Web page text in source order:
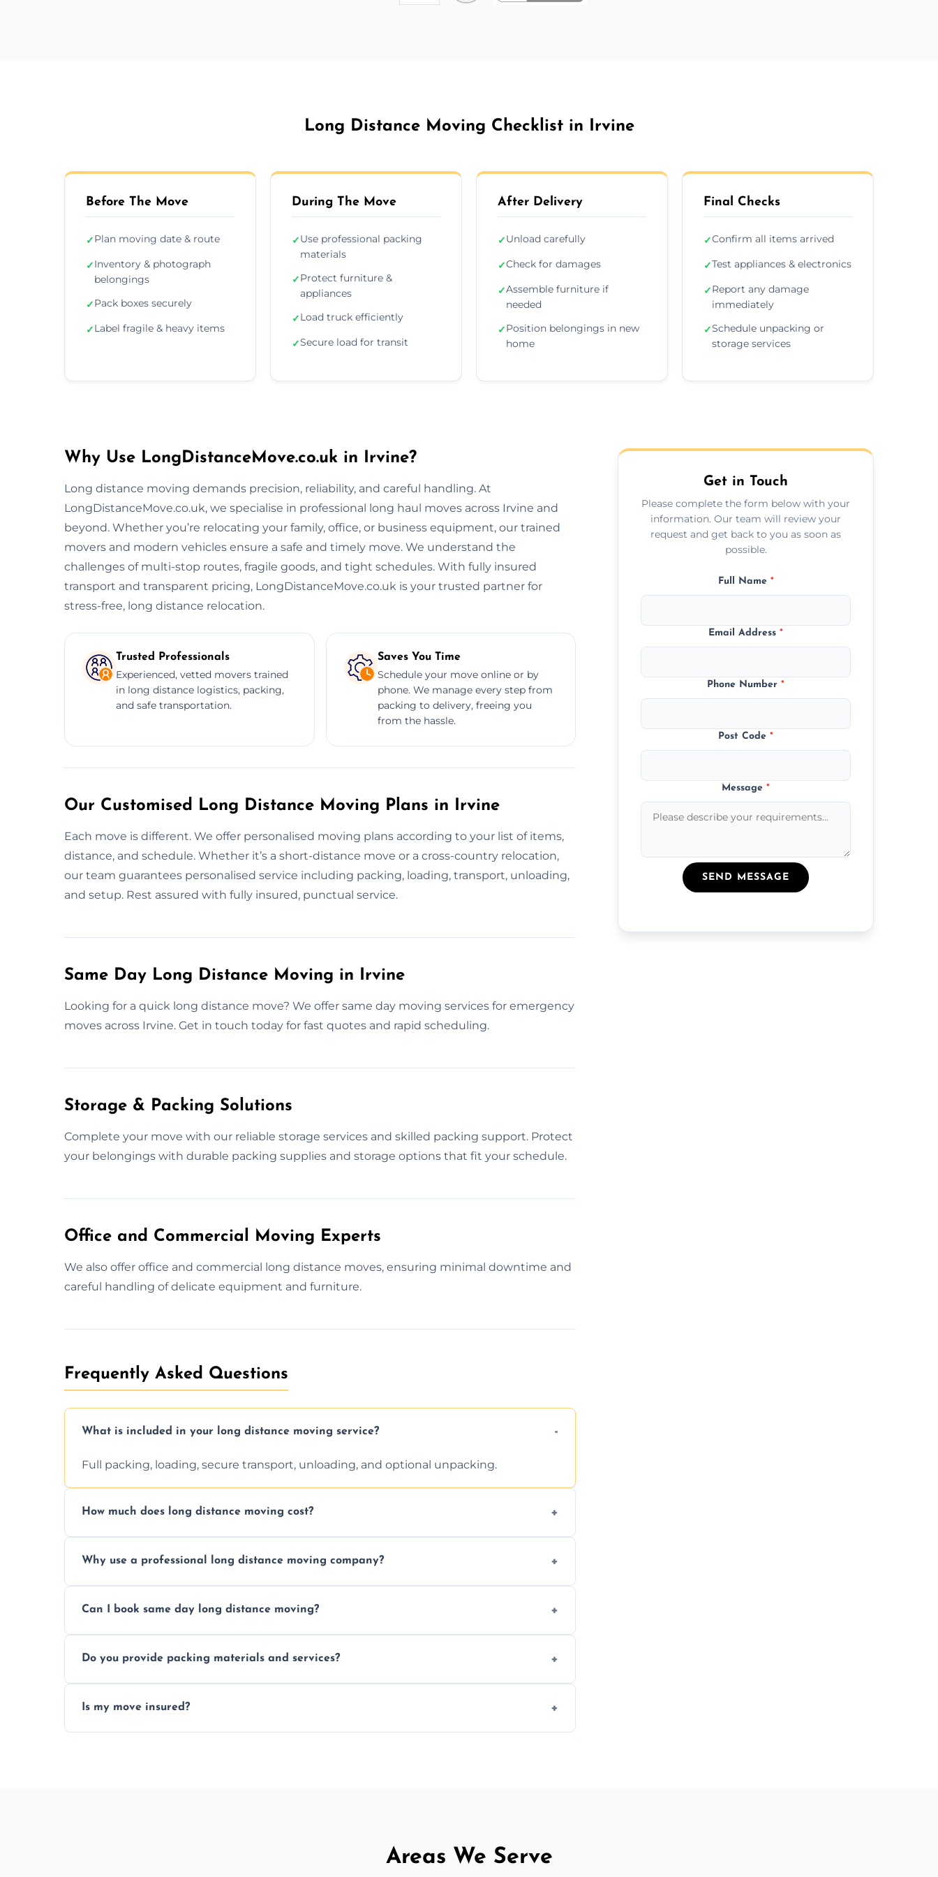
Long Distance Moving Checklist in Irvine
Before The Move
✓Plan moving date & route
✓Inventory & photograph
belongings
✓Pack boxes securely
✓Label fragile & heavy items
During The Move
✓Use professional packing
materials
✓Protect furniture &
appliances
✓Load truck efficiently
✓Secure load for transit
After Delivery
✓Unload carefully
✓Check for damages
✓Assemble furniture if
needed
✓Position belongings in new
home
Final Checks
✓Confirm all items arrived
✓Test appliances & electronics
✓Report any damage
immediately
✓Schedule unpacking or
storage services
Why Use LongDistanceMove.co.uk in Irvine?
Long distance moving demands precision, reliability, and careful handling. At
LongDistanceMove.co.uk, we specialise in professional long haul moves across Irvine and
beyond. Whether you’re relocating your family, office, or business equipment, our trained
movers and modern vehicles ensure a safe and timely move. We understand the
challenges of multi-stop routes, fragile goods, and tight schedules. With fully insured
transport and transparent pricing, LongDistanceMove.co.uk is your trusted partner for
stress-free, long distance relocation.
Trusted Professionals
Experienced, vetted movers trained
in long distance logistics, packing,
and safe transportation.
Saves You Time
Schedule your move online or by
phone. We manage every step from
packing to delivery, freeing you
from the hassle.
Our Customised Long Distance Moving Plans in Irvine
Each move is different. We offer personalised moving plans according to your list of items,
distance, and schedule. Whether it’s a short-distance move or a cross-country relocation,
our team guarantees personalised service including packing, loading, transport, unloading,
and setup. Rest assured with fully insured, punctual service.
Same Day Long Distance Moving in Irvine
Looking for a quick long distance move? We offer same day moving services for emergency
moves across Irvine. Get in touch today for fast quotes and rapid scheduling.
Storage & Packing Solutions
Complete your move with our reliable storage services and skilled packing support. Protect
your belongings with durable packing supplies and storage options that fit your schedule.
Office and Commercial Moving Experts
We also offer office and commercial long distance moves, ensuring minimal downtime and
careful handling of delicate equipment and furniture.
Frequently Asked Questions
What is included in your long distance moving service?
Full packing, loading, secure transport, unloading, and optional unpacking.
How much does long distance moving cost?
Why use a professional long distance moving company?
Can I book same day long distance moving?
Do you provide packing materials and services?
Is my move insured?
Get in Touch
Please complete the form below with your
information. Our team will review your
request and get back to you as soon as
possible.
Full Name *
Email Address*
Phone Number*
Post Code*
Message*
SEND MESSAGE
Areas We Serve